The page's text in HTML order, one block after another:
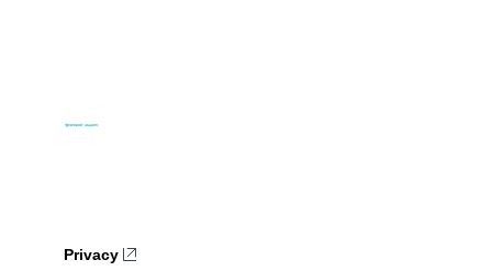
Privacy